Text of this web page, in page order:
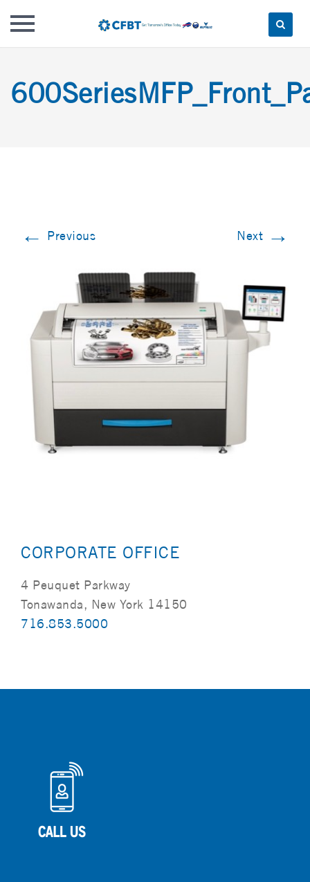
content
← Previous Next →
CORPORATE OFFICE
4 Peuquet Parkway
Tonawanda, New York 14150
716.853.5000